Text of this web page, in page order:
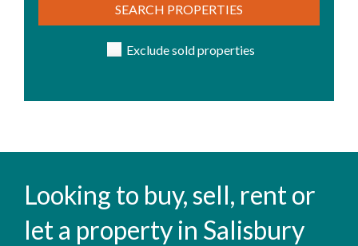
SEARCH PROPERTIES
Exclude sold properties
Looking to buy, sell, rent or
let a property in Salisbury